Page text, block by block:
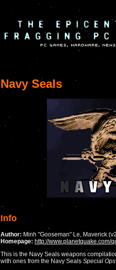
Navy Seals
Info
Author: Minh "Gooseman" Le, Maverick
Homepage: http://www.planetquake.com/
This is the Navy Seals weapons
with ones from the Navy Seals Special